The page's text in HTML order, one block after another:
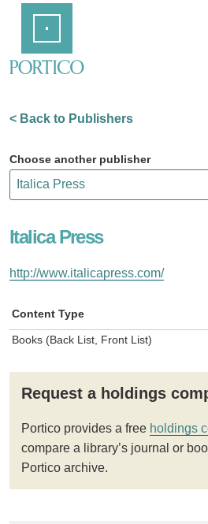
Content
< Back to Publishers
Choose another publisher
Italica Press
http://www.italicapress.com/
Content Type
Books (Back List, Front List)
Request a holdings
Portico provides a free holdings
compare a library’s journal or
Portico archive.